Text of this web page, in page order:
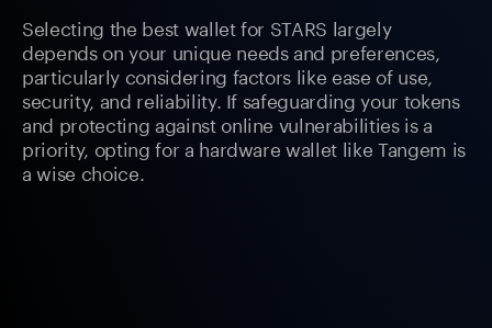
Selecting the best wallet for STARS largely
depends on your unique needs and preferences,
particularly considering factors like ease of use,
security, and reliability. If safeguarding your tokens
and protecting against online vulnerabilities is a
priority, opting for a hardware wallet like Tangem is
a wise choice.